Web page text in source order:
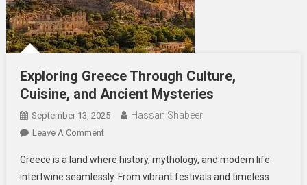
Exploring Greece Through Culture,
Cuisine, and Ancient Mysteries
September 13, 2025 Hassan Shabeer
Leave A CommentOn
Greece
Through
Greece is a land where history, mythology, and modern life
intertwine seamlessly. From vibrant festivals and timeless